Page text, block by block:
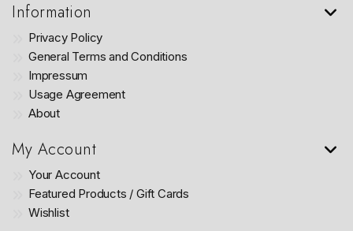
Information
Privacy Policy
General Terms and Conditions
Impressum
Usage Agreement
About
My Account
Your Account
Featured Products / Gift Cards
Wishlist